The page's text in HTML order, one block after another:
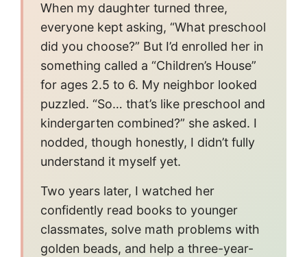
When my daughter turned three,
everyone kept asking, “What preschool
did you choose?” But I’d enrolled her in
something called a “Children’s House”
for ages 2.5 to 6. My neighbor looked
puzzled. “So… that’s like preschool and
kindergarten combined?” she asked. I
nodded, though honestly, I didn’t fully
understand it myself yet.
Two years later, I watched her
confidently read books to younger
classmates, solve math problems with
golden beads, and help a three-year-